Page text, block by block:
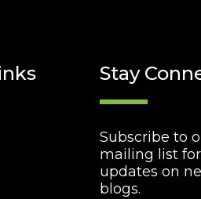
Stay
Subscribe to
mailing list for
updates on
blogs.